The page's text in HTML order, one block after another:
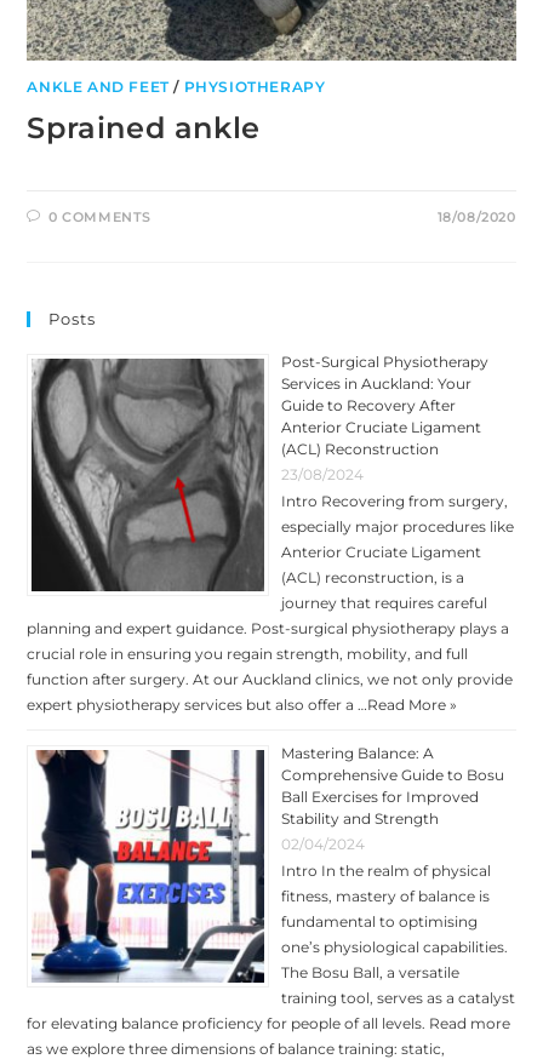
ANKLE AND FEET/ PHYSIOTHERAPY
Sprained ankle
0 COMMENTS 18/08/2020
Posts
Post-Surgical Physiotherapy
Services in Auckland: Your
Guide to Recovery After
Anterior Cruciate Ligament
(ACL) Reconstruction
23/08/2024
Intro Recovering from surgery,
especially major procedures like
Anterior Cruciate Ligament
(ACL) reconstruction, is a
journey that requires careful
planning and expert guidance. Post-surgical physiotherapy plays a
crucial role in ensuring you regain strength, mobility, and full
function after surgery. At our Auckland clinics, we not only provide
expert physiotherapy services but also offer a …Read More »
Mastering Balance: A
Comprehensive Guide to Bosu
Ball Exercises for Improved
Stability and Strength
02/04/2024
Intro In the realm of physical
fitness, mastery of balance is
fundamental to optimising
one’s physiological capabilities.
The Bosu Ball, a versatile
training tool, serves as a catalyst
for elevating balance proficiency for people of all levels. Read more
as we explore three dimensions of balance training: static,